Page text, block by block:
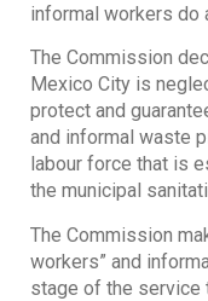
informal workers do
The Commission
Mexico City is
protect and
and informal waste
labour force that is
the municipal
The Commission
workers” and
stage of the service